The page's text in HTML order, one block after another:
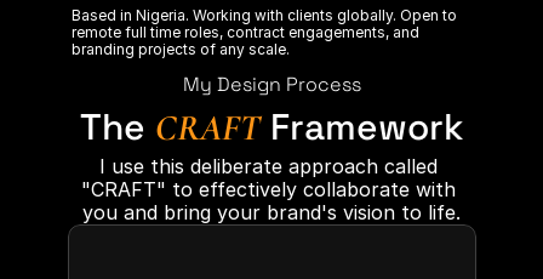
Based in Nigeria. Working with clients globally. Open to
remote full time roles, contract engagements, and
branding projects of any scale.
My Design Process
The CRAFT Framework
I use this deliberate approach called
"CRAFT" to effectively collaborate with
you and bring your brand's vision to life.